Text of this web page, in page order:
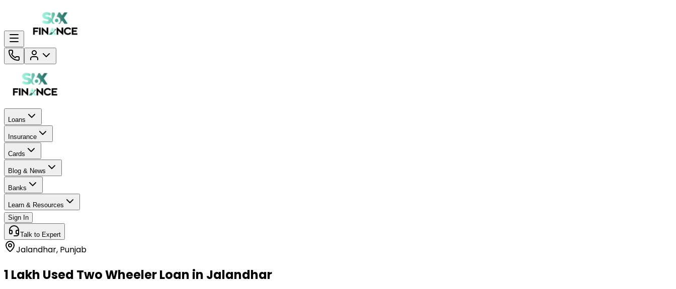
Loans
Insurance
Cards
Blog & News
Banks
Learn & Resources
Sign In
Talk to Expert
Jalandhar, Punjab
₹1 Lakh Used Two Wheeler Loan in Jalandhar